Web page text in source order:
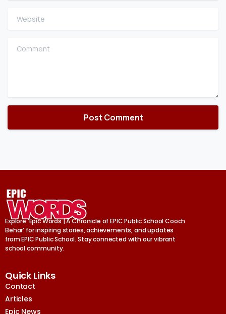
Website
Comment
Explore ‘Epic Words | A Chronicle of EPIC Public School Cooch
Behar’ for inspiring stories, achievements, and updates
from EPIC Public School. Stay connected with our vibrant
school community.
Quick Links
Contact
Articles
Epic News